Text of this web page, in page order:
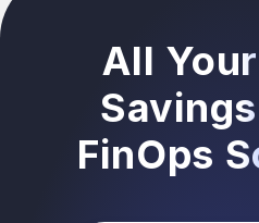
All
FinOps